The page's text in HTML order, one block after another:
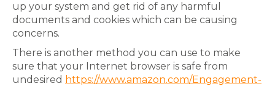
up your system and get rid of any harmful
documents and cookies which can be causing
concerns.
There is another method you can use to make
sure that your Internet browser is safe from
undesired https://www.amazon.com/Engagement-